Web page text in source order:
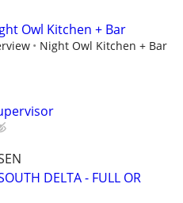
Owl Kitchen + Bar
Night Owl Kitchen + Bar
DELTA - FULL OR